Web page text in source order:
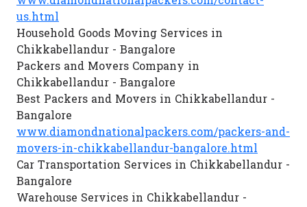
us.html
Household Goods Moving Services in
Chikkabellandur - Bangalore
Packers and Movers Company in
Chikkabellandur - Bangalore
Best Packers and Movers in Chikkabellandur -
Bangalore
www.diamondnationalpackers.com/packers-and-
movers-in-chikkabellandur-bangalore.html
Car Transportation Services in Chikkabellandur -
Bangalore
Warehouse Services in Chikkabellandur -